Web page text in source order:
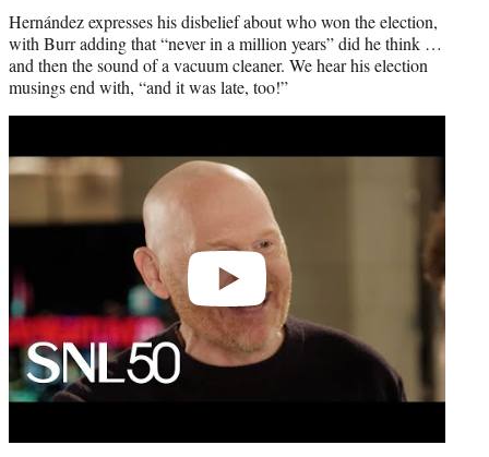
Hernández expresses his disbelief about who won the election,
with Burr adding that “never in a million years” did he think …
and then the sound of a vacuum cleaner. We hear his election
musings end with, “and it was late, too!”